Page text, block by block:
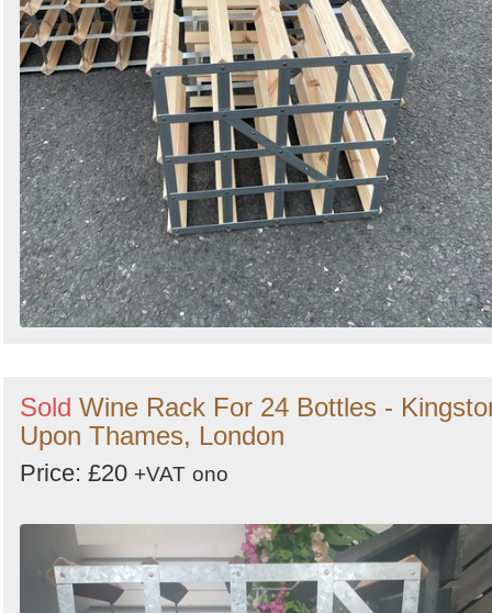
Sold Wine Rack For 24 Bottles -
Upon Thames, London
Price: £20 +VAT ono